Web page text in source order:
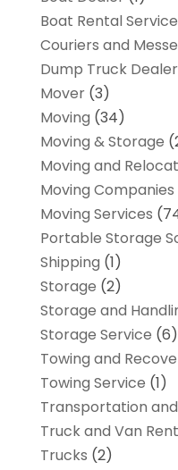
Boat Rental Service
Couriers and
Dump Truck Dealer
Mover(3)
Moving (34)
Moving & Storage
Moving and
Moving Companies
Moving Services
Portable Storage
Shipping (1)
Storage (2)
Storage and
Storage Service (6)
Towing and
Towing Service (1)
Transportation
Truck and Van
Trucks (2)